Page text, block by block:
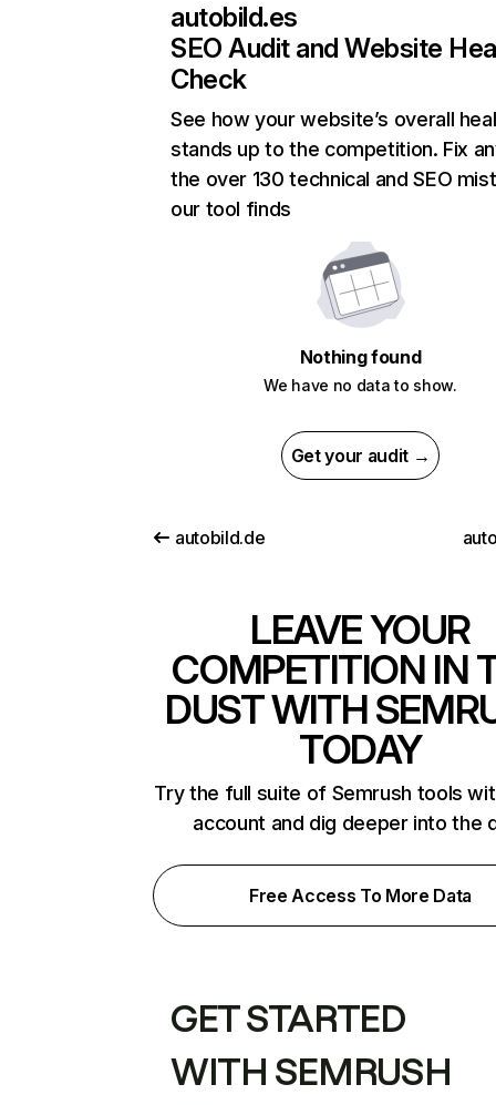
autobild.es
SEO Audit and Website
Check
See how your website’s overall
stands up to the competition. Fix
the over 130 technical and SEO
our tool finds
Nothing found
We have no data to show.
Get your audit →
autobild.de
LEAVE YOUR
COMPETITION IN
DUST WITH
TODAY
Try the full suite of Semrush tools
account and dig deeper into the
Free Access To More Data
GET STARTED
WITH SEMRUSH